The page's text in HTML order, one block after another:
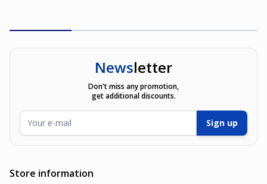
Newsletter
Don't miss any promotion,
get additional discounts.
Sign up
Store information